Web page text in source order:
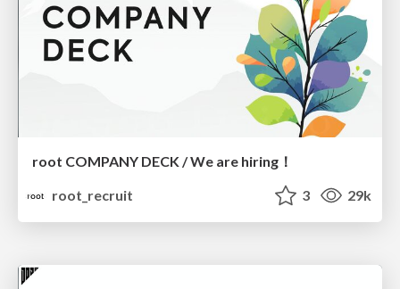
root COMPANY DECK / We are hiring！
root_recruit
3 29k